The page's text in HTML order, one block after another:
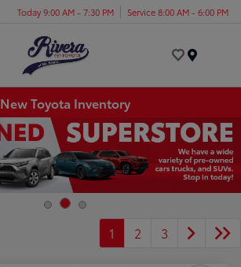
Today 9:00 AM - 7:30 PM Service 8:00 AM - 6:00 PM
New Toyota Inventory
1 2 3